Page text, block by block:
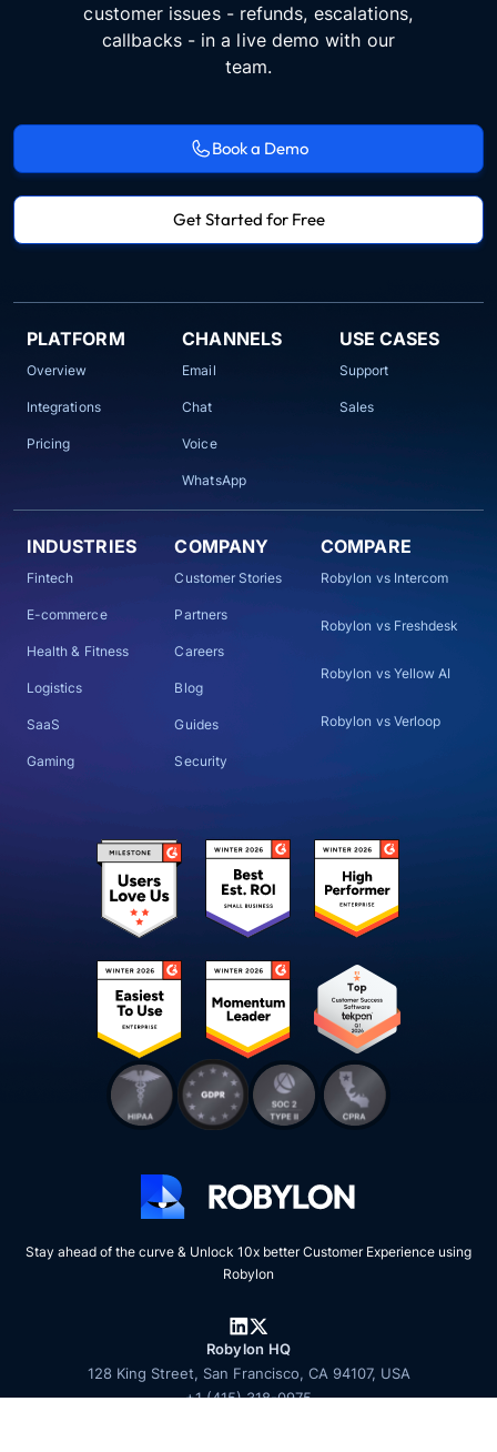
customer issues - refunds, escalations,
callbacks - in a live demo with our
team.
Book a Demo
Get Started for Free
PLATFORM
Overview
Integrations
Pricing
CHANNELS
Email
Chat
Voice
WhatsApp
USE CASES
Support
Sales
INDUSTRIES
Fintech
E-commerce
Health & Fitness
Logistics
SaaS
Gaming
COMPANY
Customer Stories
Partners
Careers
Blog
Guides
Security
COMPARE
Robylon vs Intercom
Robylon vs Freshdesk
Robylon vs Yellow AI
Robylon vs Verloop
Stay ahead of the curve & Unlock 10x better Customer Experience using
Robylon
Robylon HQ
128 King Street, San Francisco, CA 94107, USA
+1 (415) 318-0975